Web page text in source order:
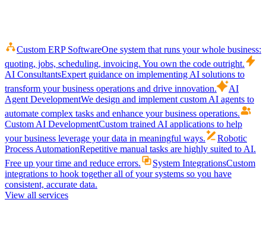
Custom ERP SoftwareOne system that runs your whole business:
quoting, jobs, scheduling, invoicing. You own the code outright.
AI ConsultantsExpert guidance on implementing AI solutions to
transform your business operations and drive innovation.
AI
Agent DevelopmentWe design and implement custom AI agents to
automate complex tasks and enhance your business operations.
Custom AI DevelopmentCustom trained AI applications to help
your business leverage your data in meaningful ways.
Robotic
Process AutomationRepetitive manual tasks are highly suited to AI.
Free up your time and reduce errors.
System IntegrationsCustom
integrations to hook together all of your systems so you have
consistent, accurate data.
View all services